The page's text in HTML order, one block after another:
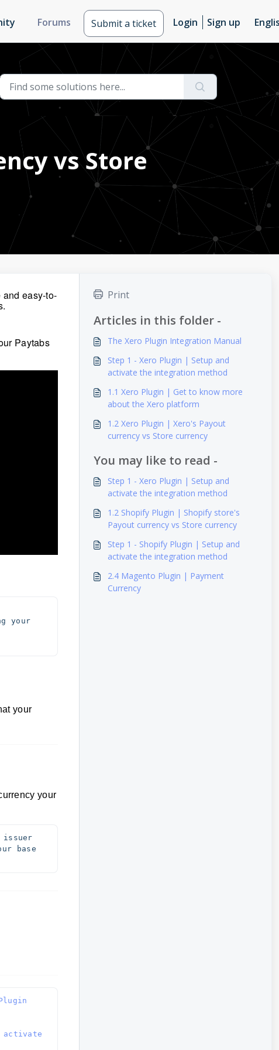
Forums Submit a ticket Login Sign up
vs Store
easy-to-
Paytabs
your
your
your
issuer
base
activate
Print
Articles in this folder -
The Xero Plugin Integration Manual
Step 1 - Xero Plugin | Setup and
activate the integration method
1.1 Xero Plugin | Get to know more
about the Xero platform
1.2 Xero Plugin | Xero's Payout
currency vs Store currency
You may like to read -
Step 1 - Xero Plugin | Setup and
activate the integration method
1.2 Shopify Plugin | Shopify store's
Payout currency vs Store currency
Step 1 - Shopify Plugin | Setup and
activate the integration method
2.4 Magento Plugin | Payment
Currency